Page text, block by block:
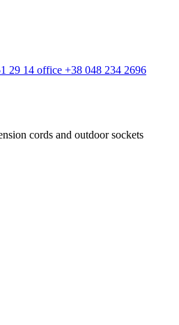
29 14 office +38 048 234 2696
cords and outdoor sockets